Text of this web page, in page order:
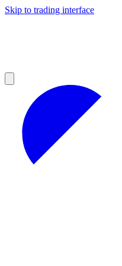
Skip to trading interface